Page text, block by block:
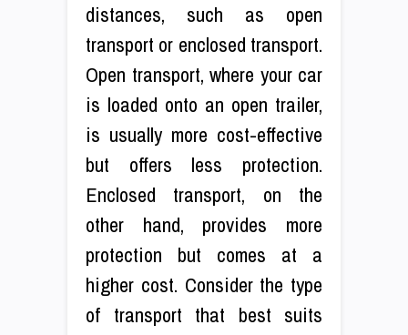
distances, such as open
transport or enclosed transport.
Open transport, where your car
is loaded onto an open trailer,
is usually more cost-effective
but offers less protection.
Enclosed transport, on the
other hand, provides more
protection but comes at a
higher cost. Consider the type
of transport that best suits